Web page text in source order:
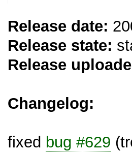
Release date:
Release state:
Release
Changelog:
fixed bug #629